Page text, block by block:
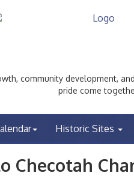
community development,
pride come
Historic Sites
Checotah